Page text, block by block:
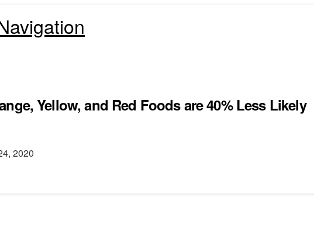
Yellow, and Red Foods are 40% Less Likely
2020